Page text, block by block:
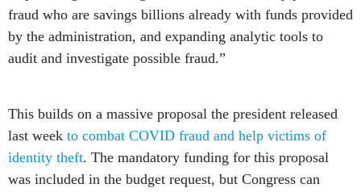
fraud who are savings billions already with funds provided
by the administration, and expanding analytic tools to
audit and investigate possible fraud.”
This builds on a massive proposal the president released
last week to combat COVID fraud and help victims of
identity theft. The mandatory funding for this proposal
was included in the budget request, but Congress can